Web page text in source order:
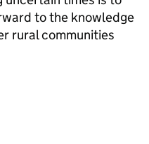
to the knowledge
rural communities